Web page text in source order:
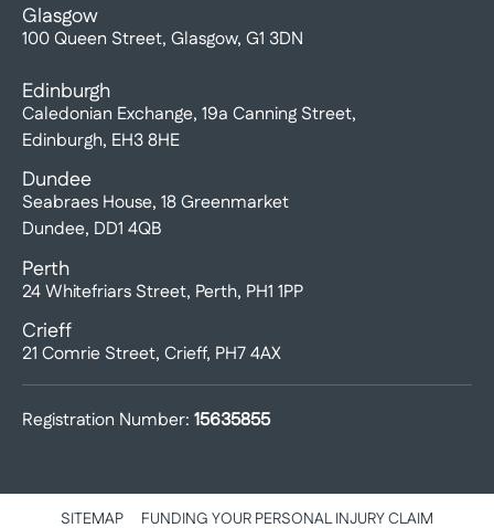
Glasgow
100 Queen Street, Glasgow, G1 3DN
Edinburgh
Caledonian Exchange, 19a Canning Street,
Edinburgh, EH3 8HE
Dundee
Seabraes House, 18 Greenmarket
Dundee, DD1 4QB
Perth
24 Whitefriars Street, Perth, PH1 1PP
Crieff
21 Comrie Street, Crieff, PH7 4AX
Registration Number: 15635855
SITEMAP FUNDING YOUR PERSONAL INJURY CLAIM